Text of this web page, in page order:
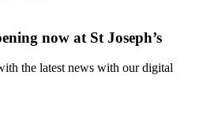
now at St Joseph’s
the latest news with our digital